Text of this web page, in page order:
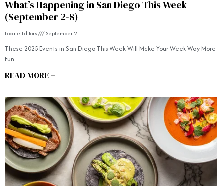
What’s Happening in San Diego This Week
(September 2-8)
Locale Editors September 2
These 2025 Events in San Diego This Week Will Make Your Week Way More
Fun
READ MORE +